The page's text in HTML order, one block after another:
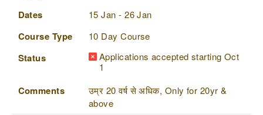
Dates
15 Jan - 26 Jan
Course Type 10 Day Course
Status
Applications accepted starting Oct
1
Comments
उम्र 20 वर्ष से अधिक, Only for 20yr &
above